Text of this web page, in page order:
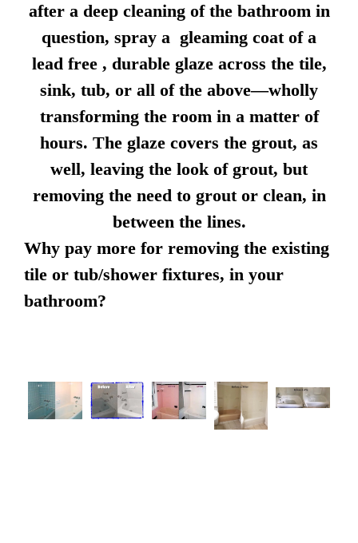
after a deep cleaning of the bathroom in
question, spray a gleaming coat of a
lead free , durable glaze across the tile,
sink, tub, or all of the above—wholly
transforming the room in a matter of
hours. The glaze covers the grout, as
well, leaving the look of grout, but
removing the need to grout or clean, in
between the lines.
Why pay more for removing the existing
tile or tub/shower fixtures, in your
bathroom?